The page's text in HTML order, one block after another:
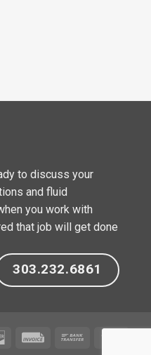
to discuss your
and fluid
you work with
that job will get done
303.232.6861